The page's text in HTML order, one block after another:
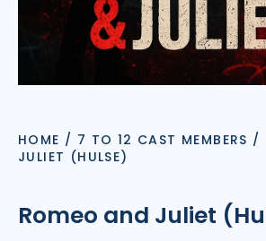
HOME / 7 TO 12 CAST MEMBERS /
JULIET (HULSE)
Romeo and Juliet